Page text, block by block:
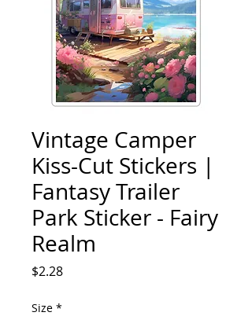
Vintage Camper
Kiss-Cut Stickers |
Fantasy Trailer
Park Sticker - Fairy
Realm
$2.28Price
Size *